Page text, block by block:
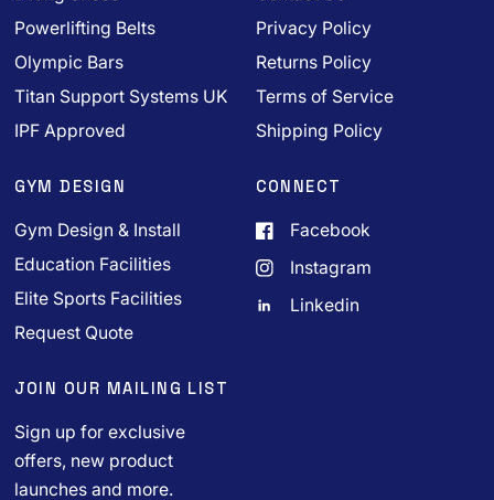
Powerlifting Belts
Olympic Bars
Titan Support Systems UK
IPF Approved
Privacy Policy
Returns Policy
Terms of Service
Shipping Policy
GYM DESIGN
Gym Design & Install
Education Facilities
Elite Sports Facilities
Request Quote
CONNECT
Facebook
Instagram
Linkedin
JOIN OUR MAILING LIST
Sign up for exclusive
offers, new product
launches and more.